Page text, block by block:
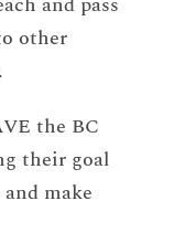
other
the BC
their goal
make